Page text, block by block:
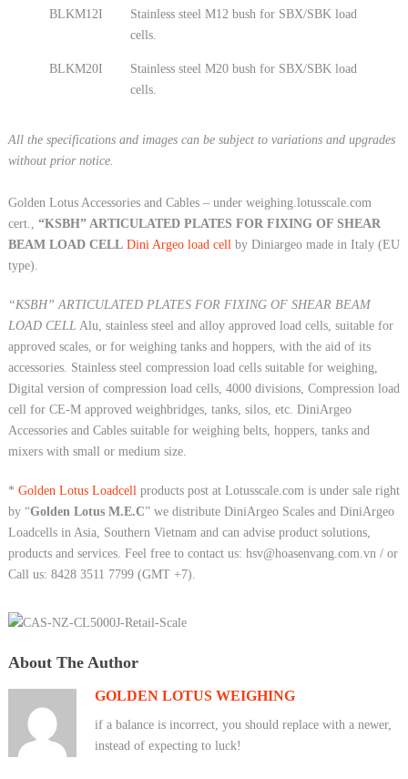
BLKM12I
Stainless steel M12 bush for SBX/SBK load
cells.
BLKM20I
Stainless steel M20 bush for SBX/SBK load
cells.
All the specifications and images can be subject to variations and upgrades
without prior notice.
Golden Lotus Accessories and Cables – under weighing.lotusscale.com
cert., “KSBH” ARTICULATED PLATES FOR FIXING OF SHEAR
BEAM LOAD CELL Dini Argeo load cell by Diniargeo made in Italy (EU
type).
“KSBH” ARTICULATED PLATES FOR FIXING OF SHEAR BEAM
LOAD CELL Alu, stainless steel and alloy approved load cells, suitable for
approved scales, or for weighing tanks and hoppers, with the aid of its
accessories. Stainless steel compression load cells suitable for weighing,
Digital version of compression load cells, 4000 divisions, Compression load
cell for CE-M approved weighbridges, tanks, silos, etc. DiniArgeo
Accessories and Cables suitable for weighing belts, hoppers, tanks and
mixers with small or medium size.
* Golden Lotus Loadcell products post at Lotusscale.com is under sale right
by “Golden Lotus M.E.C” we distribute DiniArgeo Scales and DiniArgeo
Loadcells in Asia, Southern Vietnam and can advise product solutions,
products and services. Feel free to contact us: hsv@hoasenvang.com.vn / or
Call us: 8428 3511 7799 (GMT +7).
About The Author
GOLDEN LOTUS WEIGHING
if a balance is incorrect, you should replace with a newer,
instead of expecting to luck!